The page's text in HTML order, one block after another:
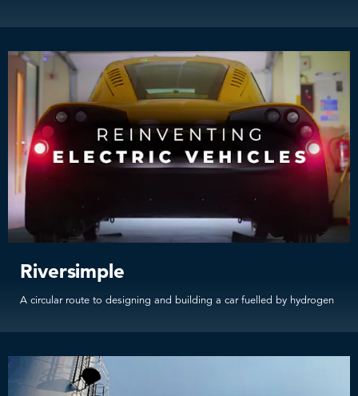
Riversimple
A circular route to designing and building a car fuelled by hydrogen